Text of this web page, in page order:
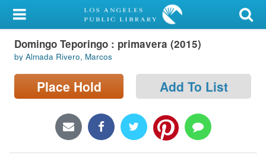
My Account
Library Card
Sign In
Locations/Hours (external
Domingo Teporingo : primavera (2015)
by Almada Rivero, Marcos
Place Hold Add To List